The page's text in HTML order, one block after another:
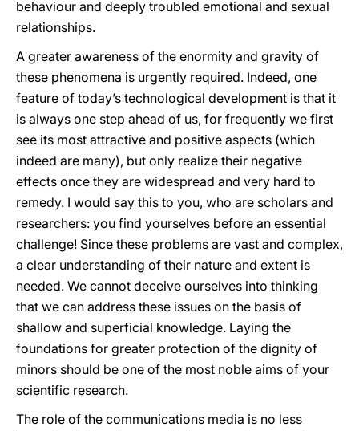
behaviour and deeply troubled emotional and sexual
relationships.
A greater awareness of the enormity and gravity of
these phenomena is urgently required. Indeed, one
feature of today’s technological development is that it
is always one step ahead of us, for frequently we first
see its most attractive and positive aspects (which
indeed are many), but only realize their negative
effects once they are widespread and very hard to
remedy. I would say this to you, who are scholars and
researchers: you find yourselves before an essential
challenge! Since these problems are vast and complex,
a clear understanding of their nature and extent is
needed. We cannot deceive ourselves into thinking
that we can address these issues on the basis of
shallow and superficial knowledge. Laying the
foundations for greater protection of the dignity of
minors should be one of the most noble aims of your
scientific research.
The role of the communications media is no less